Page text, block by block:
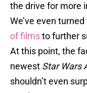
the drive for more
We’ve even
of filmsto further
At this point, the
newest Star Wars
shouldn’t even